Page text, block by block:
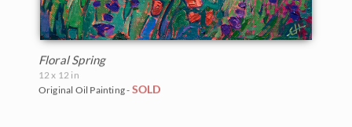
Floral Spring
12 x 12 in
Original Oil Painting - SOLD